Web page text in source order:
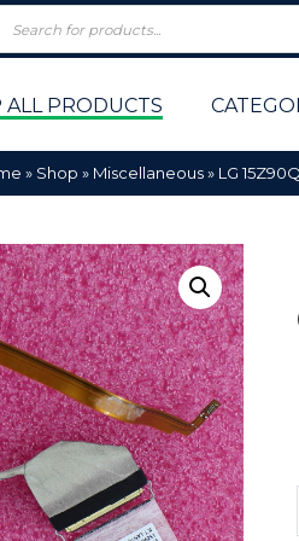
Policy
ALL PRODUCTS
» Shop » Miscellaneous» LG